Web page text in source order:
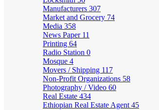
Manufacturers 307
Market and Grocery 74
Media 358
News Paper 11
Printing 64
Radio Station 0
Mosque 4
Movers / Shipping 117
Non-Profit Organizations 58
Photography / Video 60
Real Estate 434
Ethiopian Real Estate Agent 45